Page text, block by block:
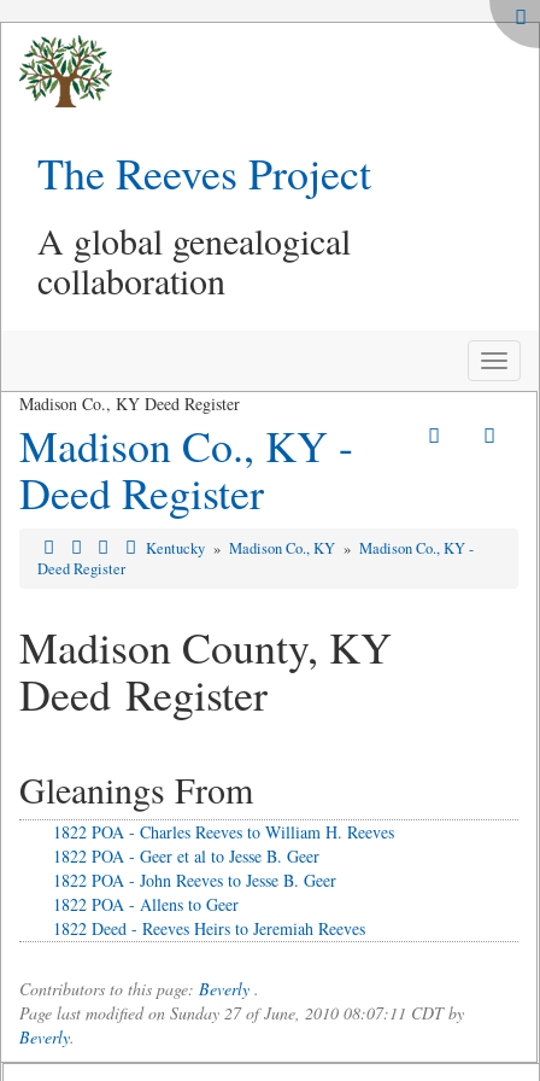
The Reeves Project
A global genealogical
collaboration
Toggle
Madison Co., KY Deed Register
Madison Co., KY -
Deed Register
Kentucky » Madison Co., KY » Madison Co., KY -
Deed Register
Madison County, KY
Deed Register
Gleanings From
1822 POA - Charles Reeves to William H. Reeves
1822 POA - Geer et al to Jesse B. Geer
1822 POA - John Reeves to Jesse B. Geer
1822 POA - Allens to Geer
1822 Deed - Reeves Heirs to Jeremiah Reeves
Contributors to this page: Beverly .
Page last modified on Sunday 27 of June, 2010 08:07:11 CDT by
Beverly.